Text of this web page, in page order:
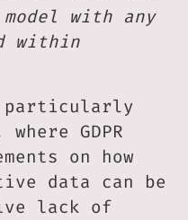
with any
within
particularly
GDPR
on how
data can be
lack of